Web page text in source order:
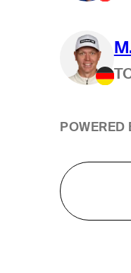
POWERED